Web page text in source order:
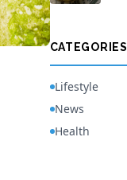
CATEGORIES
Lifestyle
News
Health